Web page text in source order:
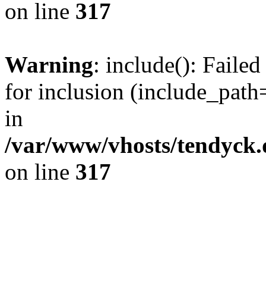
on line 317
Warning: include():
for inclusion
in
/var/www/vhosts/
on line 317